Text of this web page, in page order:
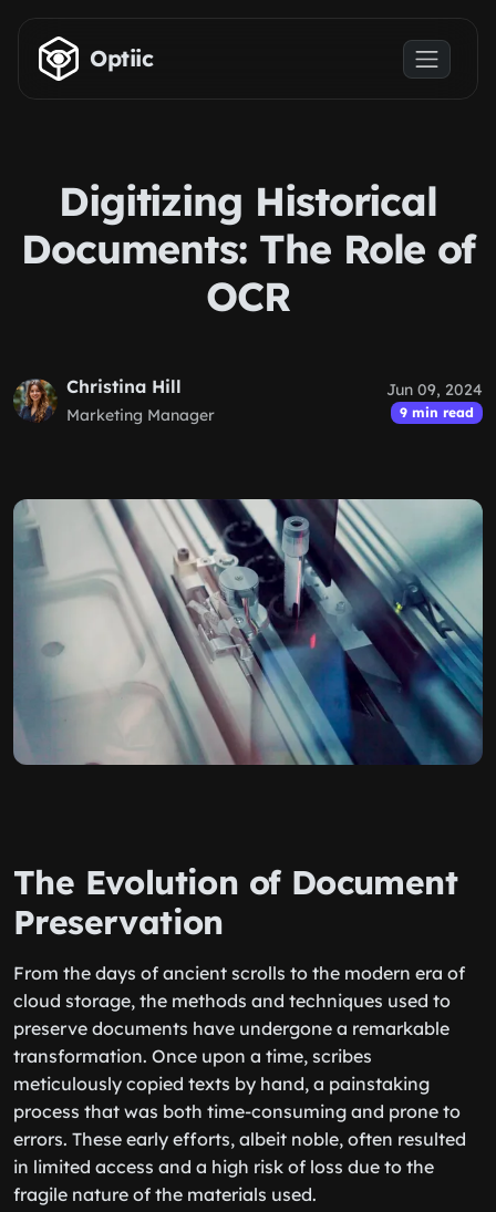
Skip to main content
Optiic
Digitizing Historical
Documents: The Role of
OCR
Christina Hill
Marketing Manager
Jun 09, 2024
9 min read
The Evolution of Document
Preservation
From the days of ancient scrolls to the modern era of
cloud storage, the methods and techniques used to
preserve documents have undergone a remarkable
transformation. Once upon a time, scribes
meticulously copied texts by hand, a painstaking
process that was both time-consuming and prone to
errors. These early efforts, albeit noble, often resulted
in limited access and a high risk of loss due to the
fragile nature of the materials used.